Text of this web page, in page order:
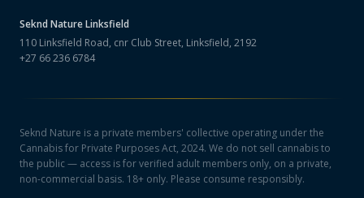
Seknd NatureLinksfield
110 Linksfield Road, cnr Club Street, Linksfield, 2192
+27 66 236 6784
Seknd Nature is a private members' collective operating under the
Cannabis for Private Purposes Act, 2024. We do not sell cannabis to
the public — access is for verified adult members only, on a private,
non-commercial basis. 18+ only. Please consume responsibly.